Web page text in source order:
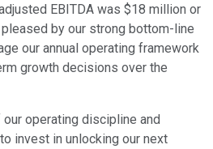
EBITDA was $18 million or
by our strong bottom-line
our annual operating framework
growth decisions over the
operating discipline and
invest in unlocking our next